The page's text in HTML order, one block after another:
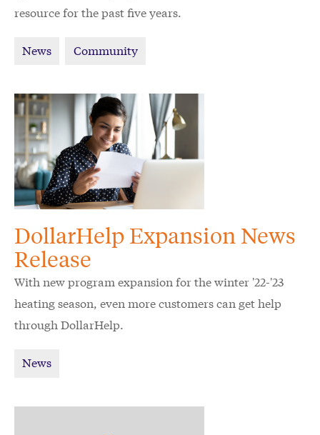
resource for the past five years.
News Community
DollarHelp Expansion News
Release
With new program expansion for the winter '22-'23
heating season, even more customers can get help
through DollarHelp.
News